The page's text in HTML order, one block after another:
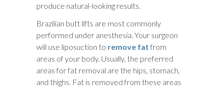
produce natural-looking results.
Brazilian butt lifts are most commonly
performed under anesthesia. Your surgeon
will use liposuction to remove fat from
areas of your body. Usually, the preferred
areas for fat removal are the hips, stomach,
and thighs. Fat is removed from these areas